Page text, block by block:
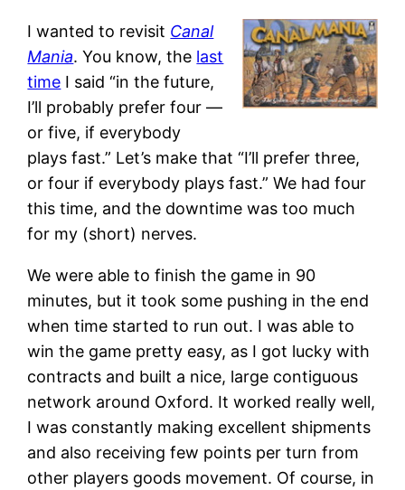
I wanted to revisit Canal
Mania. You know, the last
time I said “in the future,
I’ll probably prefer four —
or five, if everybody
plays fast.” Let’s make that “I’ll prefer three,
or four if everybody plays fast.” We had four
this time, and the downtime was too much
for my (short) nerves.
We were able to finish the game in 90
minutes, but it took some pushing in the end
when time started to run out. I was able to
win the game pretty easy, as I got lucky with
contracts and built a nice, large contiguous
network around Oxford. It worked really well,
I was constantly making excellent shipments
and also receiving few points per turn from
other players goods movement. Of course, in